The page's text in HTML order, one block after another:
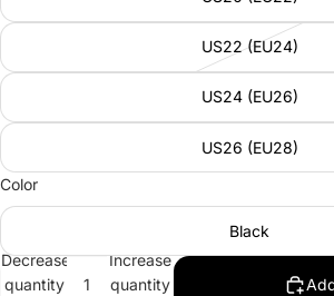
US22 (EU24)
US24 (EU26)
US26 (EU28)
Color
Black
Decrease
quantity
Increase
quantity